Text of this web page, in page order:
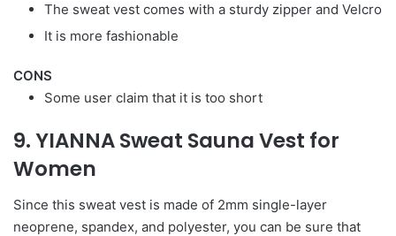
The sweat vest comes with a sturdy zipper and Velcro
It is more fashionable
CONS
Some user claim that it is too short
9. YIANNA Sweat Sauna Vest for
Women
Since this sweat vest is made of 2mm single-layer
neoprene, spandex, and polyester, you can be sure that